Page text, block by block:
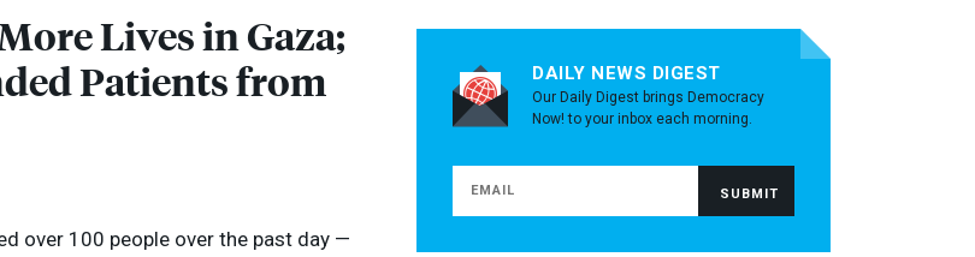
Lives in Gaza;
Patients from
over 100 people over the past day —
DAILY NEWS DIGEST
Our Daily Digest brings Democracy
Now! to your inbox each morning.